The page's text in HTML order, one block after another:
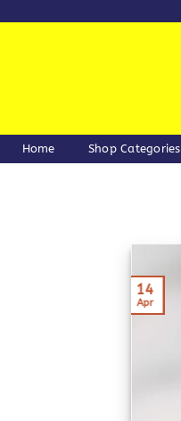
Home Shop Categories
14
Apr